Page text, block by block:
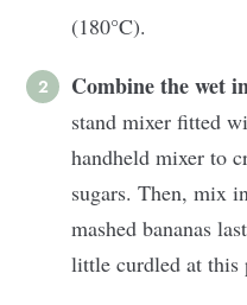
(180°C).
Combine the wet
stand mixer fitted
handheld mixer to
sugars. Then, mix
mashed bananas
little curdled at this